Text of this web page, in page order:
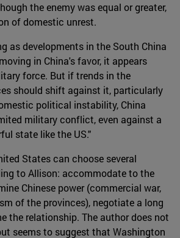
the enemy was equal or greater,
of domestic unrest.
as developments in the South China
in China's favor, it appears
force. But if trends in the
should shift against it, particularly
political instability, China
military conflict, even against a
state like the US."
States can choose several
to Allison: accommodate to the
Chinese power (commercial war,
of the provinces), negotiate a long
the relationship. The author does not
seems to suggest that Washington